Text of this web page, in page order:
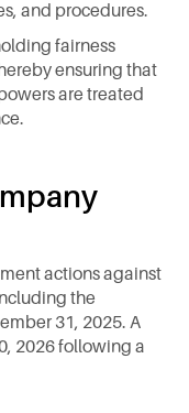
and procedures.
fairness
ensuring that
are treated
actions against
the
31, 2025. A
2026 following a